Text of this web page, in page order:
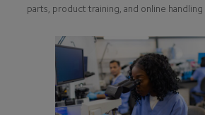
parts, product training, and online